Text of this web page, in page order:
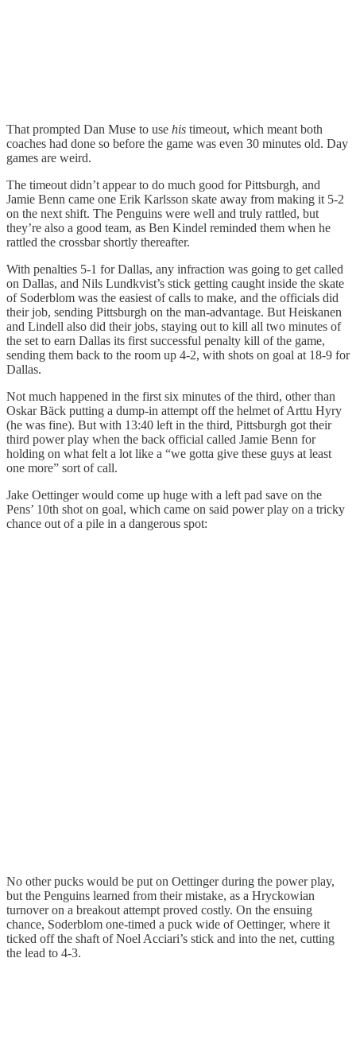
That prompted Dan Muse to use his timeout, which meant both
coaches had done so before the game was even 30 minutes old. Day
games are weird.
The timeout didn’t appear to do much good for Pittsburgh, and
Jamie Benn came one Erik Karlsson skate away from making it 5-2
on the next shift. The Penguins were well and truly rattled, but
they’re also a good team, as Ben Kindel reminded them when he
rattled the crossbar shortly thereafter.
With penalties 5-1 for Dallas, any infraction was going to get called
on Dallas, and Nils Lundkvist’s stick getting caught inside the skate
of Soderblom was the easiest of calls to make, and the officials did
their job, sending Pittsburgh on the man-advantage. But Heiskanen
and Lindell also did their jobs, staying out to kill all two minutes of
the set to earn Dallas its first successful penalty kill of the game,
sending them back to the room up 4-2, with shots on goal at 18-9 for
Dallas.
Not much happened in the first six minutes of the third, other than
Oskar Bäck putting a dump-in attempt off the helmet of Arttu Hyry
(he was fine). But with 13:40 left in the third, Pittsburgh got their
third power play when the back official called Jamie Benn for
holding on what felt a lot like a “we gotta give these guys at least
one more” sort of call.
Jake Oettinger would come up huge with a left pad save on the
Pens’ 10th shot on goal, which came on said power play on a tricky
chance out of a pile in a dangerous spot:
No other pucks would be put on Oettinger during the power play,
but the Penguins learned from their mistake, as a Hryckowian
turnover on a breakout attempt proved costly. On the ensuing
chance, Soderblom one-timed a puck wide of Oettinger, where it
ticked off the shaft of Noel Acciari’s stick and into the net, cutting
the lead to 4-3.